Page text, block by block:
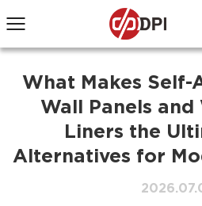
What Makes Self-
Wall Panels
Liners the
Alternatives for